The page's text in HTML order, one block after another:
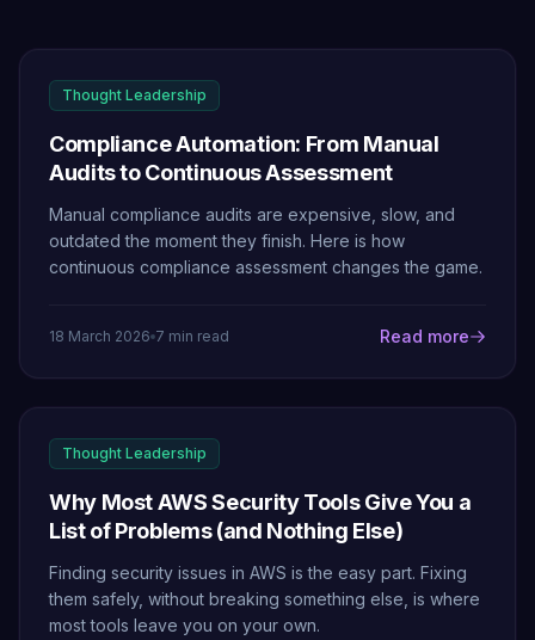
Thought Leadership
Compliance Automation: From Manual
Audits to Continuous Assessment
Manual compliance audits are expensive, slow, and
outdated the moment they finish. Here is how
continuous compliance assessment changes the game.
18 March 2026 7 min read Read more
Thought Leadership
Why Most AWS Security Tools Give You a
List of Problems (and Nothing Else)
Finding security issues in AWS is the easy part. Fixing
them safely, without breaking something else, is where
most tools leave you on your own.